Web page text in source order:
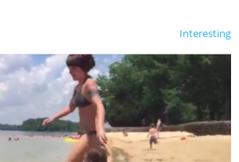
Interesting